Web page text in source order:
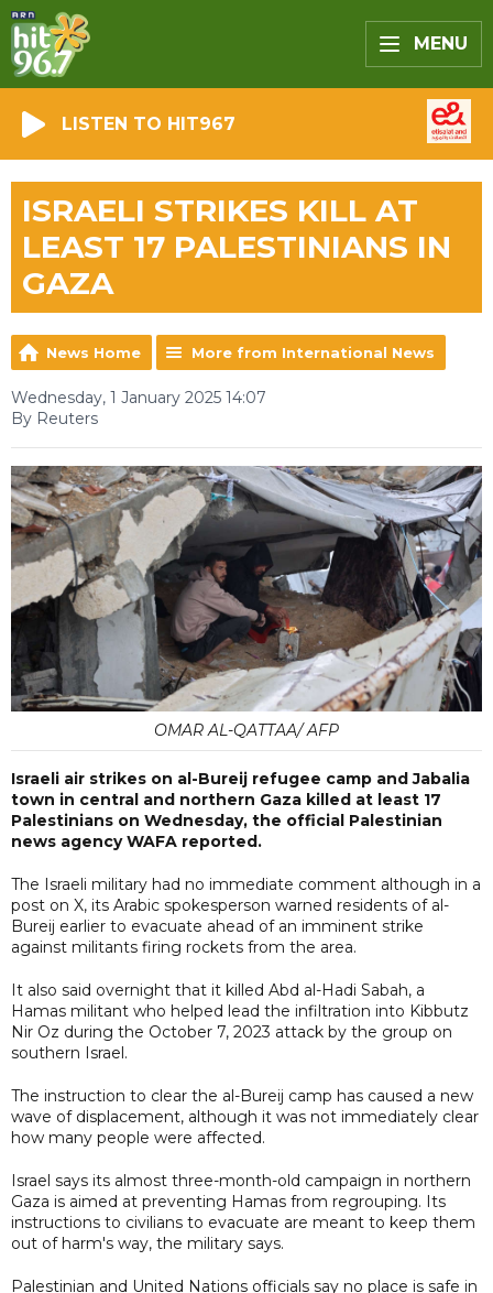
MENU
LISTEN TO HIT967
ISRAELI STRIKES KILL AT
LEAST 17 PALESTINIANS IN
GAZA
News Home More from International News
Wednesday, 1 January 2025 14:07
By Reuters
OMAR AL-QATTAA/ AFP
Israeli air strikes on al-Bureij refugee camp and Jabalia
town in central and northern Gaza killed at least 17
Palestinians on Wednesday, the official Palestinian
news agency WAFA reported.
The Israeli military had no immediate comment although in a
post on X, its Arabic spokesperson warned residents of al-
Bureij earlier to evacuate ahead of an imminent strike
against militants firing rockets from the area.
It also said overnight that it killed Abd al-Hadi Sabah, a
Hamas militant who helped lead the infiltration into Kibbutz
Nir Oz during the October 7, 2023 attack by the group on
southern Israel.
The instruction to clear the al-Bureij camp has caused a new
wave of displacement, although it was not immediately clear
how many people were affected.
Israel says its almost three-month-old campaign in northern
Gaza is aimed at preventing Hamas from regrouping. Its
instructions to civilians to evacuate are meant to keep them
out of harm's way, the military says.
Palestinian and United Nations officials say no place is safe in